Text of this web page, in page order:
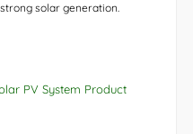
solar generation.
PV System Product